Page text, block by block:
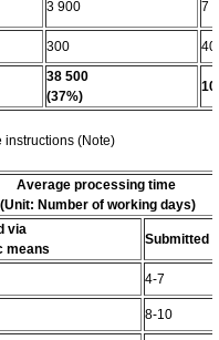
3 900 7
300
38 500
(37%)
instructions (Note)
processing time
of working days)
via
means
Submitted
4-7
8-10